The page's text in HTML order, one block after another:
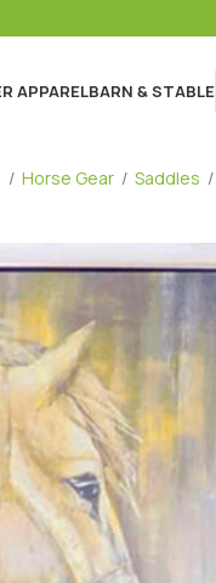
APPARELBARN & STABLE
/ Horse Gear / Saddles /